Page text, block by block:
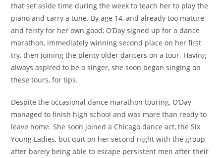
that set aside time during the week to teach her to play the
piano and carry a tune. By age 14, and already too mature
and feisty for her own good, O’Day signed up for a dance
marathon, immediately winning second place on her first
try, then joining the plenty older dancers on a tour. Having
always aspired to be a singer, she soon began singing on
these tours, for tips.
Despite the occasional dance marathon touring, O’Day
managed to finish high school and was more than ready to
leave home. She soon joined a Chicago dance act, the Six
Young Ladies, but quit on her second night with the group,
after barely being able to escape persistent men after their